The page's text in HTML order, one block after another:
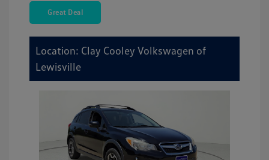
Great Deal
Location: Clay Cooley Volkswagen of
Lewisville